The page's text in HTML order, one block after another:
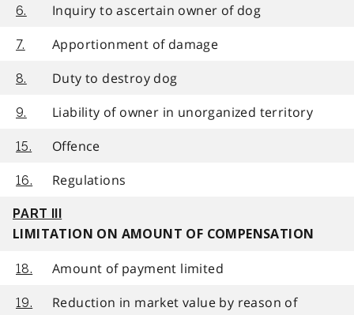
6. Inquiry to ascertain owner of dog
7. Apportionment of damage
8. Duty to destroy dog
9. Liability of owner in unorganized territory
15. Offence
16. Regulations
PART III
LIMITATION ON AMOUNT OF COMPENSATION
18. Amount of payment limited
19.
Reduction in market value by reason of